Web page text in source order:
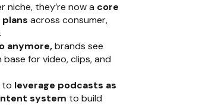
niche, they’re now a core
across consumer,
anymore,brands see
for video, clips, and
to leverage podcasts as
system to build